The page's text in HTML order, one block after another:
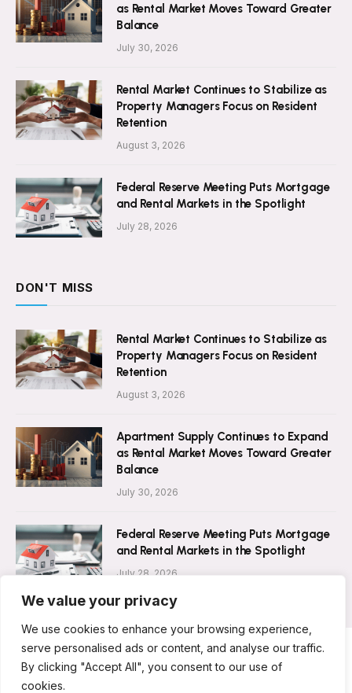
We value your privacy
We use cookies to enhance your browsing experience,
serve personalised ads or content, and analyse our traffic.
By clicking "Accept All", you consent to our use of
cookies.
as Rental Market Moves Toward Greater
Balance
July 30, 2026
Rental Market Continues to Stabilize as
Property Managers Focus on Resident
Retention
August 3, 2026
Federal Reserve Meeting Puts Mortgage
and Rental Markets in the Spotlight
July 28, 2026
DON'T MISS
Rental Market Continues to Stabilize as
Property Managers Focus on Resident
Retention
August 3, 2026
Apartment Supply Continues to Expand
as Rental Market Moves Toward Greater
Balance
July 30, 2026
Federal Reserve Meeting Puts Mortgage
and Rental Markets in the Spotlight
July 28, 2026
ABOUT US CONTACT US
PRIVACY POLICY